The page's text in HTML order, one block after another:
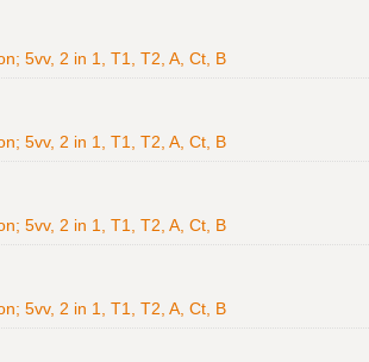
5vv, 2 in 1, T1, T2, A, Ct, B
5vv, 2 in 1, T1, T2, A, Ct, B
5vv, 2 in 1, T1, T2, A, Ct, B
5vv, 2 in 1, T1, T2, A, Ct, B